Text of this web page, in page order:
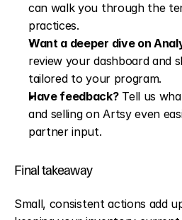
can walk you through the
practices.
Want a deeper dive on
review your dashboard and
tailored to your program.
Have feedback? Tell us
and selling on Artsy even
partner input.
Final takeaway
Small, consistent actions add